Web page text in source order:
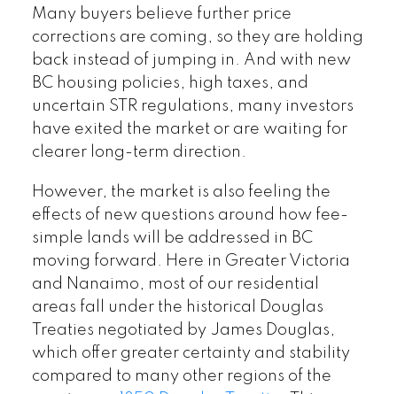
Many buyers believe further price
corrections are coming, so they are holding
back instead of jumping in. And with new
BC housing policies, high taxes, and
uncertain STR regulations, many investors
have exited the market or are waiting for
clearer long-term direction.
However, the market is also feeling the
effects of new questions around how fee-
simple lands will be addressed in BC
moving forward. Here in Greater Victoria
and Nanaimo, most of our residential
areas fall under the historical Douglas
Treaties negotiated by James Douglas,
which offer greater certainty and stability
compared to many other regions of the